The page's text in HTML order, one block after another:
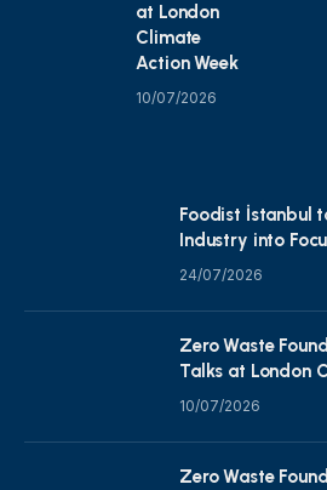
at London
Climate
Action Week
10/07/2026
Foodist İstanbul
Industry into
24/07/2026
Zero Waste
Talks at London
10/07/2026
Zero Waste